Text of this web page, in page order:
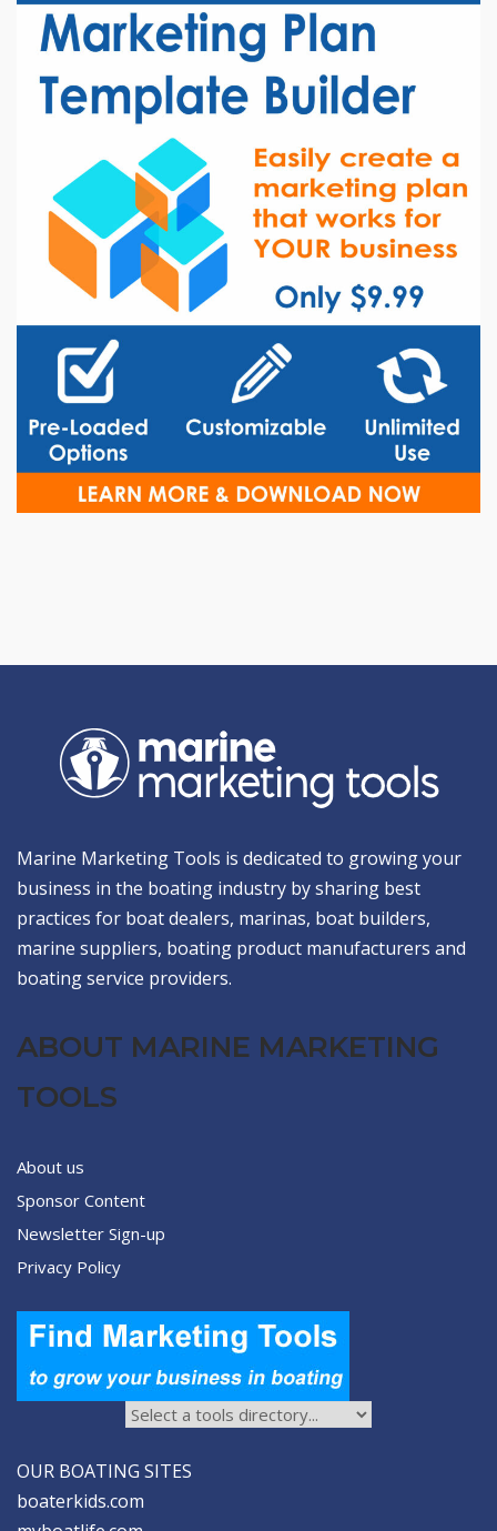
Marine Marketing Tools is dedicated to growing your
business in the boating industry by sharing best
practices for boat dealers, marinas, boat builders,
marine suppliers, boating product manufacturers and
boating service providers.
ABOUT MARINE MARKETING
TOOLS
About us
Sponsor Content
Newsletter Sign-up
Privacy Policy
OUR BOATING SITES
boaterkids.com